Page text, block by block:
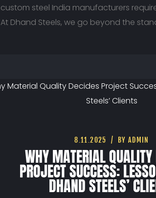
custom steel India manufacturers
At Dhand Steels, we go beyond the
8.11.2025 BY ADMIN
WHY MATERIAL QUALITY
PROJECT SUCCESS:
DHAND STEELS’